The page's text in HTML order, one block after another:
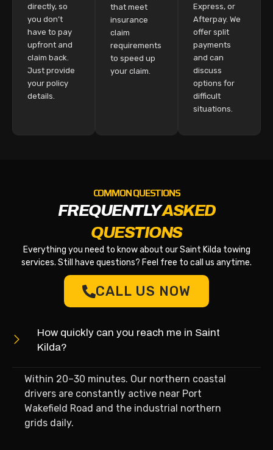
directly, so
you don’t
have to pay
upfront and
claim back.
Just provide
your policy
details.
that meet
insurance
claim
requirements
to speed up
your claim.
Express, or
Afterpay. We
offer split
payments
and can
discuss
options for
difficult
situations.
COMMON QUESTIONS
FREQUENTLYASKED
QUESTIONS
Everything you need to know about our Saint Kilda towing
services. Still have questions? Feel free to call us anytime.
CALL US NOW
How quickly can you reach me in Saint
Kilda?
Within 20–30 minutes. Our northern coastal
drivers are constantly active near Port
Wakefield Road and the industrial northern
grids daily.